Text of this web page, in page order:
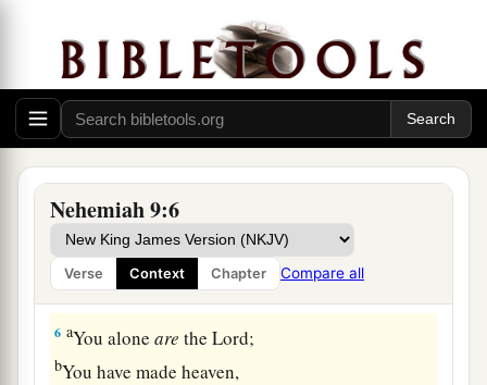
Nehemiah 9:6
Verse Context Chapter Compare all
And the Levites, Jeshua, Kadmiel, Bani,
Hashabniah, Sherebiah, Hodijah, Shebaniah,and
Pethahiah, said:
“Stand upandbless theLordyour God
“Blessed beaYour glorious name,
Which is exalted above all blessing and praise!
‡
6 aYou aloneare theLord;
bYou have made heaven,